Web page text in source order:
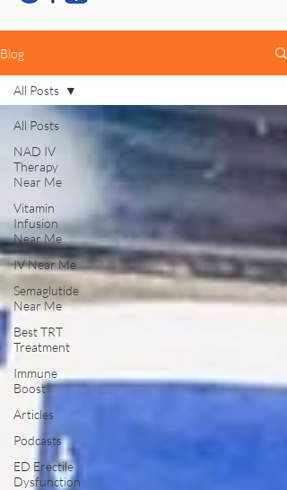
Blog
All Posts
NAD IV
Therapy
Near Me
Vitamin
Infusion
Near Me
IV Near Me
Semaglutide
Near Me
Best TRT
Treatment
Immune
Boost
Articles
Podcasts
ED Erectile
Dysfunction
All Posts